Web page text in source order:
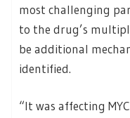
most challenging
to the drug’s
be additional
identified.
“It was affecting